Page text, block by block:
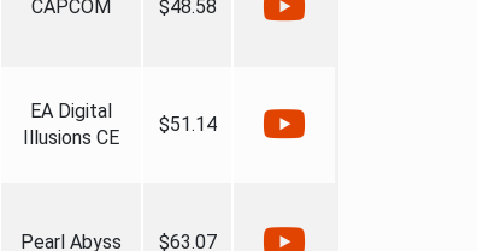
CAPCOM $48.58
EA Digital
Illusions CE
$51.14
Pearl Abyss $63.07